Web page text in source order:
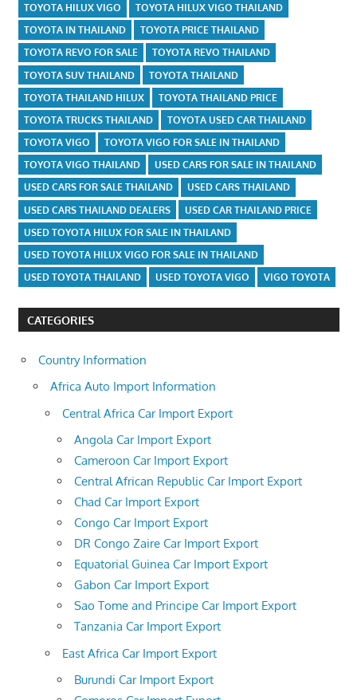
TOYOTA HILUX VIGO
TOYOTA HILUX VIGO THAILAND
TOYOTA IN THAILAND
TOYOTA PRICE THAILAND
TOYOTA REVO FOR SALE
TOYOTA REVO THAILAND
TOYOTA SUV THAILAND
TOYOTA THAILAND
TOYOTA THAILAND HILUX
TOYOTA THAILAND PRICE
TOYOTA TRUCKS THAILAND
TOYOTA USED CAR THAILAND
TOYOTA VIGO
TOYOTA VIGO FOR SALE IN THAILAND
TOYOTA VIGO THAILAND
USED CARS FOR SALE IN THAILAND
USED CARS FOR SALE THAILAND
USED CARS THAILAND
USED CARS THAILAND DEALERS
USED CAR THAILAND PRICE
USED TOYOTA HILUX FOR SALE IN THAILAND
USED TOYOTA HILUX VIGO FOR SALE IN THAILAND
USED TOYOTA THAILAND
USED TOYOTA VIGO VIGO TOYOTA
CATEGORIES
Country Information
Africa Auto Import Information
Central Africa Car Import Export
Angola Car Import Export
Cameroon Car Import Export
Central African Republic Car Import Export
Chad Car Import Export
Congo Car Import Export
DR Congo Zaire Car Import Export
Equatorial Guinea Car Import Export
Gabon Car Import Export
Sao Tome and Principe Car Import Export
Tanzania Car Import Export
East Africa Car Import Export
Burundi Car Import Export